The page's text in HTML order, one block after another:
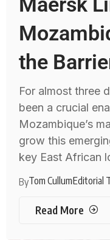
the
For almost three
been a crucial
Mozambique’s
grow this
key East African
ByTom CullumEditorial
Read More